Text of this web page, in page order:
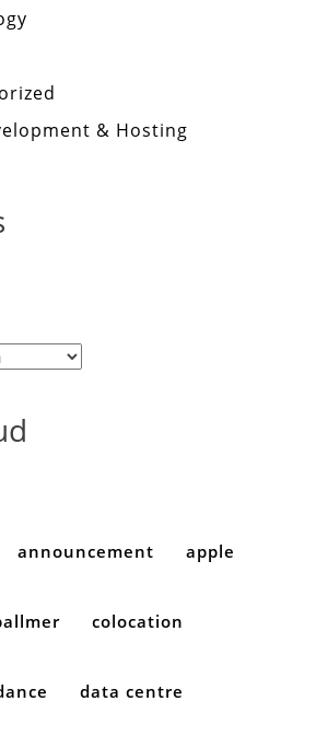
& Hosting
announcement apple
colocation
data centre